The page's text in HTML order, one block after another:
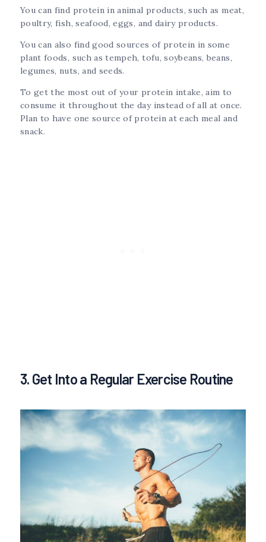
You can find protein in animal products, such as meat,
poultry, fish, seafood, eggs, and dairy products.
You can also find good sources of protein in some
plant foods, such as tempeh, tofu, soybeans, beans,
legumes, nuts, and seeds.
To get the most out of your protein intake, aim to
consume it throughout the day instead of all at once.
Plan to have one source of protein at each meal and
snack.
3. Get Into a Regular Exercise Routine